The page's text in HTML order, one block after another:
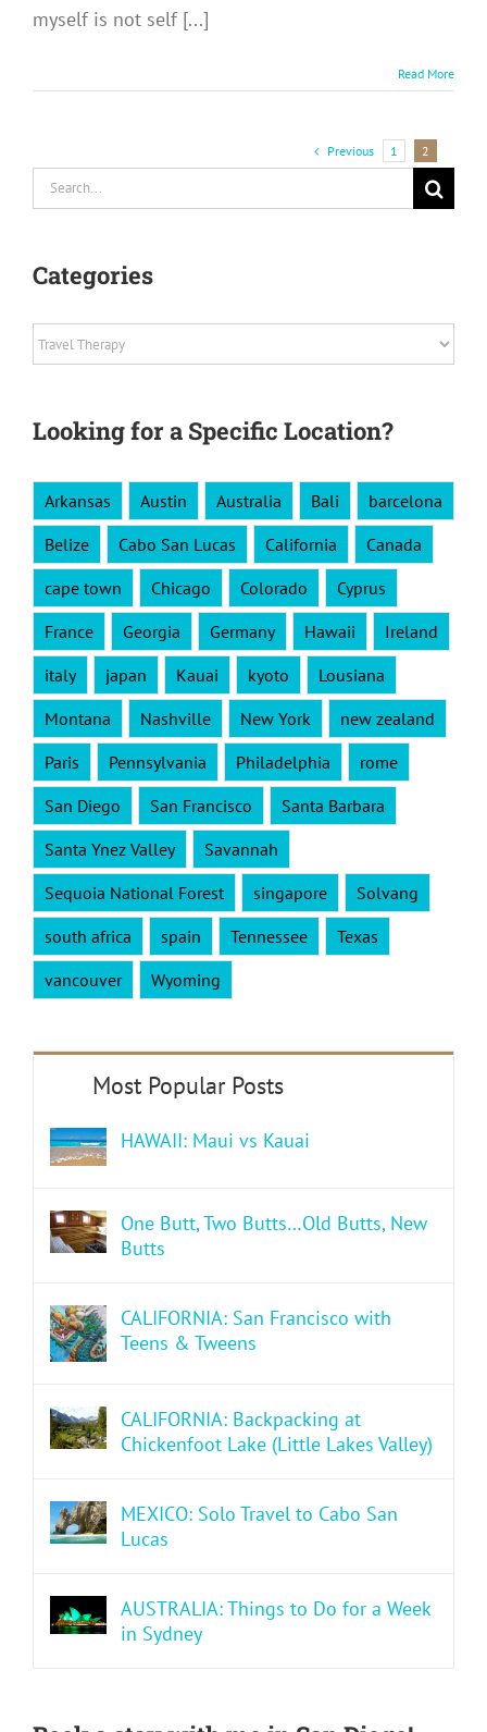
myself is not self [...]
Read More
Previous 1 2
Search
for:
Categories
Categories
Looking for a Specific Location?
Arkansas Austin Australia Bali
barcelona
Belize
Cabo San Lucas California
Canada
cape town
Chicago Colorado
Cyprus
France
Georgia Germany Hawaii
Ireland
italy
japan Kauai kyoto
Lousiana
Montana
Nashville New York
new zealand
Paris
Pennsylvania Philadelphia
rome
San Diego
San Francisco
Santa Barbara
Santa Ynez Valley
Savannah
Sequoia National Forest
singapore
Solvang
south africa
spain Tennessee
Texas
vancouver
Wyoming
HAWAII: Maui vs Kauai
One Butt, Two Butts…Old Butts, New
Butts
CALIFORNIA: San Francisco with
Teens & Tweens
CALIFORNIA: Backpacking at
Chickenfoot Lake (Little Lakes Valley)
MEXICO: Solo Travel to Cabo San
Lucas
AUSTRALIA: Things to Do for a Week
in Sydney